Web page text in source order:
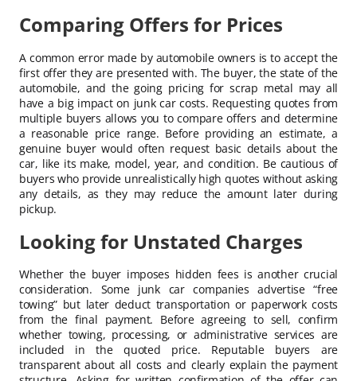
Comparing Offers for Prices
A common error made by automobile owners is to accept the
first offer they are presented with. The buyer, the state of the
automobile, and the going pricing for scrap metal may all
have a big impact on junk car costs. Requesting quotes from
multiple buyers allows you to compare offers and determine
a reasonable price range. Before providing an estimate, a
genuine buyer would often request basic details about the
car, like its make, model, year, and condition. Be cautious of
buyers who provide unrealistically high quotes without asking
any details, as they may reduce the amount later during
pickup.
Looking for Unstated Charges
Whether the buyer imposes hidden fees is another crucial
consideration. Some junk car companies advertise “free
towing” but later deduct transportation or paperwork costs
from the final payment. Before agreeing to sell, confirm
whether towing, processing, or administrative services are
included in the quoted price. Reputable buyers are
transparent about all costs and clearly explain the payment